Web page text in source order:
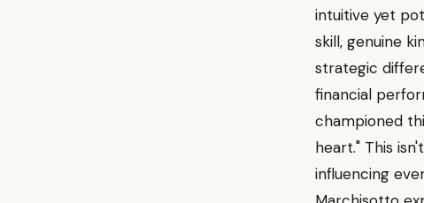
intuitive yet
skill, genuine
strategic
financial
championed
heart." This
influencing